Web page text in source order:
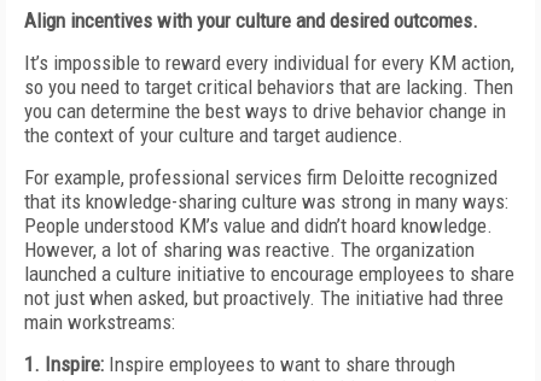
Align incentives with your culture and desired outcomes.
It’s impossible to reward every individual for every KM action,
so you need to target critical behaviors that are lacking. Then
you can determine the best ways to drive behavior change in
the context of your culture and target audience.
For example, professional services firm Deloitte recognized
that its knowledge-sharing culture was strong in many ways:
People understood KM’s value and didn’t hoard knowledge.
However, a lot of sharing was reactive. The organization
launched a culture initiative to encourage employees to share
not just when asked, but proactively. The initiative had three
main workstreams:
1. Inspire: Inspire employees to want to share through